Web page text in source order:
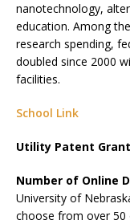
nanotechnology,
education. Among
research spending,
doubled since 2000
facilities.
School Link
Utility Patent
Number of Online
University of
choose from over 50